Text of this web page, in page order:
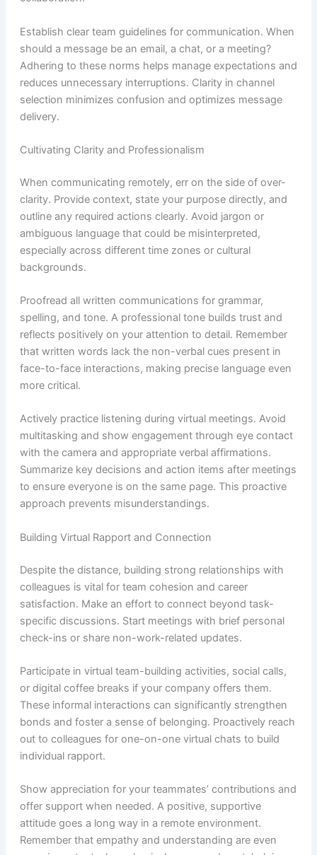
Establish clear team guidelines for communication. When
should a message be an email, a chat, or a meeting?
Adhering to these norms helps manage expectations and
reduces unnecessary interruptions. Clarity in channel
selection minimizes confusion and optimizes message
delivery.
Cultivating Clarity and Professionalism
When communicating remotely, err on the side of over-
clarity. Provide context, state your purpose directly, and
outline any required actions clearly. Avoid jargon or
ambiguous language that could be misinterpreted,
especially across different time zones or cultural
backgrounds.
Proofread all written communications for grammar,
spelling, and tone. A professional tone builds trust and
reflects positively on your attention to detail. Remember
that written words lack the non-verbal cues present in
face-to-face interactions, making precise language even
more critical.
Actively practice listening during virtual meetings. Avoid
multitasking and show engagement through eye contact
with the camera and appropriate verbal affirmations.
Summarize key decisions and action items after meetings
to ensure everyone is on the same page. This proactive
approach prevents misunderstandings.
Building Virtual Rapport and Connection
Despite the distance, building strong relationships with
colleagues is vital for team cohesion and career
satisfaction. Make an effort to connect beyond task-
specific discussions. Start meetings with brief personal
check-ins or share non-work-related updates.
Participate in virtual team-building activities, social calls,
or digital coffee breaks if your company offers them.
These informal interactions can significantly strengthen
bonds and foster a sense of belonging. Proactively reach
out to colleagues for one-on-one virtual chats to build
individual rapport.
Show appreciation for your teammates’ contributions and
offer support when needed. A positive, supportive
attitude goes a long way in a remote environment.
Remember that empathy and understanding are even